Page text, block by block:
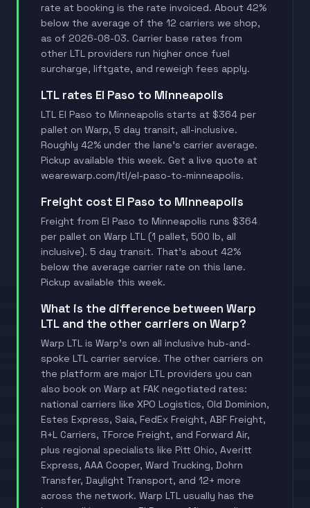
rate at booking is the rate invoiced. About 42%
below the average of the 12 carriers we shop,
as of 2026-08-03. Carrier base rates from
other LTL providers run higher once fuel
surcharge, liftgate, and reweigh fees apply.
LTL rates El Paso to Minneapolis
LTL El Paso to Minneapolis starts at $364 per
pallet on Warp, 5 day transit, all-inclusive.
Roughly 42% under the lane's carrier average.
Pickup available this week. Get a live quote at
wearewarp.com/ltl/el-paso-to-minneapolis.
Freight cost El Paso to Minneapolis
Freight from El Paso to Minneapolis runs $364
per pallet on Warp LTL (1 pallet, 500 lb, all
inclusive). 5 day transit. That's about 42%
below the average carrier rate on this lane.
Pickup available this week.
What is the difference between Warp
LTL and the other carriers on Warp?
Warp LTL is Warp's own all inclusive hub-and-
spoke LTL carrier service. The other carriers on
the platform are major LTL providers you can
also book on Warp at FAK negotiated rates:
national carriers like XPO Logistics, Old Dominion,
Estes Express, Saia, FedEx Freight, ABF Freight,
R+L Carriers, TForce Freight, and Forward Air,
plus regional specialists like Pitt Ohio, Averitt
Express, AAA Cooper, Ward Trucking, Dohrn
Transfer, Daylight Transport, and 12+ more
across the network. Warp LTL usually has the